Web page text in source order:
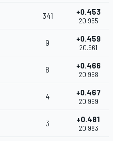
341 +0.453
20.955
9 +0.459
20.961
8 +0.466
20.968
4 +0.467
20.969
3 +0.481
20.983